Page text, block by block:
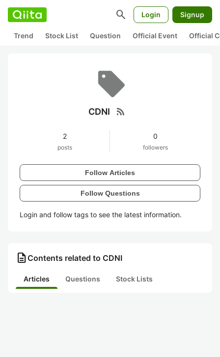
search Login Signup
Trend Stock List Question Official Event Official
CDNI rss_feed
2
posts
0
followers
Follow Articles
Follow Questions
Login and follow tags to see the latest information.
description Contents related to CDNI
Articles Questions Stock Lists